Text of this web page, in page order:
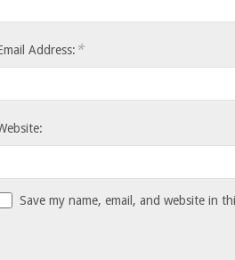
Address: *
Save my name, email, and website in